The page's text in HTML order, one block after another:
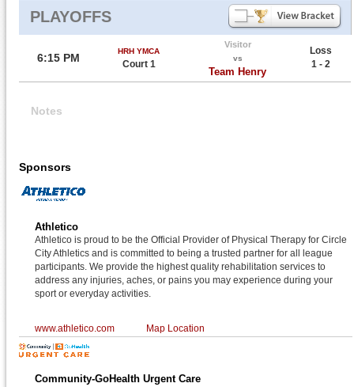
PLAYOFFS
6:15 PM
HRH YMCA
Court 1
Visitor
vs
Team Henry
Loss
1 - 2
Notes
Sponsors
Athletico
Athletico is proud to be the Official Provider of Physical Therapy for Circle
City Athletics and is committed to being a trusted partner for all league
participants. We provide the highest quality rehabilitation services to
address any injuries, aches, or pains you may experience during your
sport or everyday activities.
www.athletico.com Map Location
Community-GoHealth Urgent Care